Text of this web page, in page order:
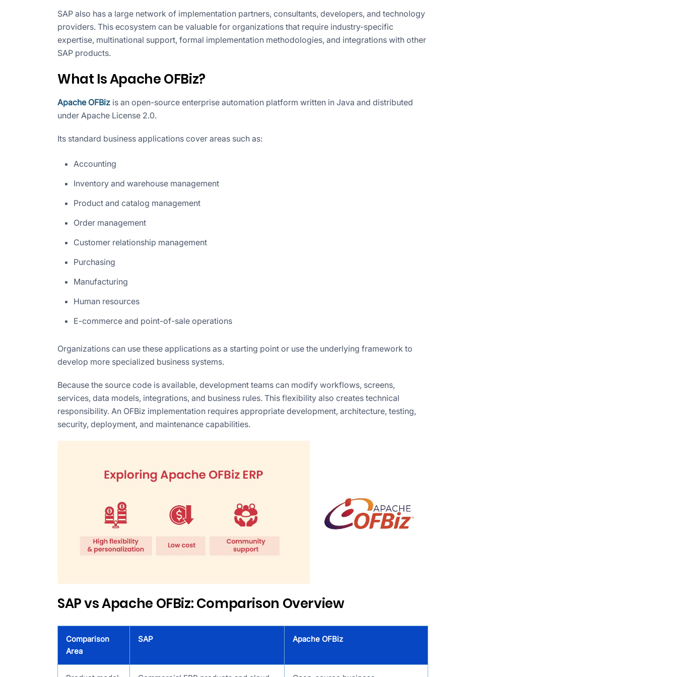
SAP also has a large network of implementation partners, consultants, developers, and technology
providers. This ecosystem can be valuable for organizations that require industry-specific
expertise, multinational support, formal implementation methodologies, and integrations with other
SAP products.
What Is Apache OFBiz?
Apache OFBiz is an open-source enterprise automation platform written in Java and distributed
under Apache License 2.0.
Its standard business applications cover areas such as:
Accounting
Inventory and warehouse management
Product and catalog management
Order management
Customer relationship management
Purchasing
Manufacturing
Human resources
E-commerce and point-of-sale operations
Organizations can use these applications as a starting point or use the underlying framework to
develop more specialized business systems.
Because the source code is available, development teams can modify workflows, screens,
services, data models, integrations, and business rules. This flexibility also creates technical
responsibility. An OFBiz implementation requires appropriate development, architecture, testing,
security, deployment, and maintenance capabilities.
SAP vs Apache OFBiz: Comparison Overview
Comparison
Area
SAP Apache OFBiz